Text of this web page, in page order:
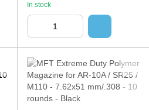
In stock